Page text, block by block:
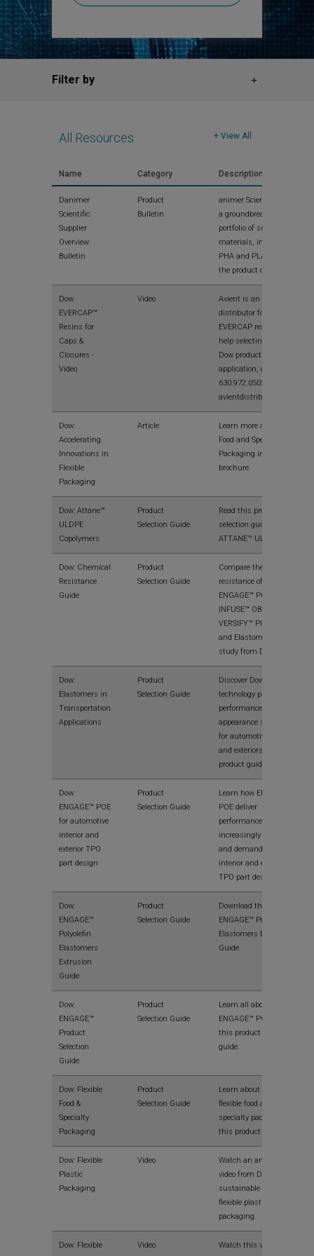
Filter by
+ View All
All Resources
Name Category Description
Danimer
Scientific:
Supplier
Overview
Bulletin
Product
Bulletin
animer Scientific offers
a groundbreaking
portfolio of sustainable
materials, including
PHA and PLA. Read
the product overview.
Dow
EVERCAP™
Resins for
Caps &
Closures -
Video
Video
Avient is an authorized
distributor for Dow
EVERCAP resins. For
help selecting the right
Dow product fo your
application, call
630.972.0505 or visit
avientdistribution.com.
Dow:
Accelerating
Innovations in
Flexible
Packaging
Article
Learn more about Dow
Food and Specialty
Packaging in this
brochure.
Dow: Attane™
ULDPE
Copolymers
Product
Selection Guide
Read this product
selection guide on
ATTANE™ ULDPE.
Dow: Chemical
Resistance
Guide
Product
Selection Guide
Compare the chemical
resistance of
ENGAGE™ POEs,
INFUSE™ OBCs, and
VERSIFY™ Plastomers
and Elastomers in this
study from Dow.
Dow:
Elastomers in
Transportation
Applications
Product
Selection Guide
Discover Dow
technology processing,
performance and
appearance solutions
for automotive interiors
and exteriors in this
product guide.
Dow:
ENGAGE™ POE
for automotive
interior and
exterior TPO
part design
Product
Selection Guide
Learn how ENGAGE™
POE deliver
performance for today’s
increasingly complex
and demanding
interior and exterior
TPO part designs.
Dow:
ENGAGE™
Polyolefin
Elastomers
Extrusion
Guide
Product
Selection Guide
Download the Dow
ENGAGE™ Polyolefin
Elastomers Extrusion
Guide
Dow:
ENGAGE™
Product
Selection
Guide
Product
Selection Guide
Learn all about Dow
ENGAGE™ POEs in
this product selection
guide.
Dow: Flexible
Food &
Specialty
Packaging
Product
Selection Guide
Learn about Dow
flexible food and
specialty packaging in
this product guide.
Dow: Flexible
Plastic
Packaging
Video
Watch an animated
video from Dow on the
sustainable benefits of
flexible plastic
packaging.
Dow: Flexible
Video
Watch this video